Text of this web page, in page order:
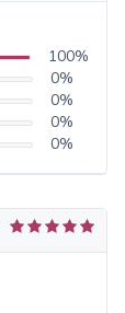
100%
0%
0%
0%
0%